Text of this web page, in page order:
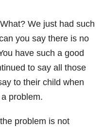
We just had such
you say there is no
have such a good
to say all those
to their child when
a problem.
problem is not